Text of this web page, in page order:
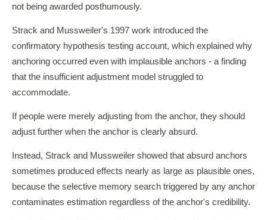
not being awarded posthumously.
Strack and Mussweiler's 1997 work introduced the
confirmatory hypothesis testing account, which explained why
anchoring occurred even with implausible anchors - a finding
that the insufficient adjustment model struggled to
accommodate.
If people were merely adjusting from the anchor, they should
adjust further when the anchor is clearly absurd.
Instead, Strack and Mussweiler showed that absurd anchors
sometimes produced effects nearly as large as plausible ones,
because the selective memory search triggered by any anchor
contaminates estimation regardless of the anchor's credibility.